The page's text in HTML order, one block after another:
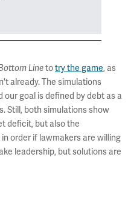
Linetotry the game, as
already. The simulations
goal is defined by debt as a
Still, both simulations show
deficit, but also the
order if lawmakers are willing
leadership, but solutions are